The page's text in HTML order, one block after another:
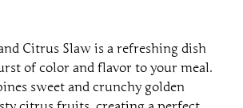
of color and flavor to your meal.
sweet and crunchy golden
citrus fruits, creating a perfect